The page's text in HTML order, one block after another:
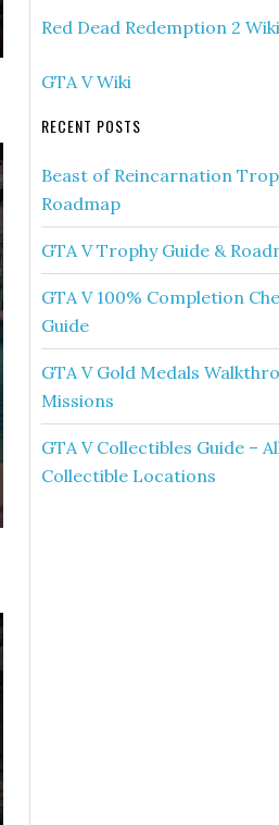
Red Dead Redemption 2 Wiki
GTA V Wiki
RECENT POSTS
Beast of Reincarnation
Roadmap
GTA V Trophy Guide &
GTA V 100% Completion
Guide
GTA V Gold Medals
Missions
GTA V Collectibles Guide –
Collectible Locations